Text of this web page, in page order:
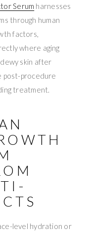
Serum harnesses
through human
factors,
where aging
skin after
post-procedure
treatment.
level hydration or